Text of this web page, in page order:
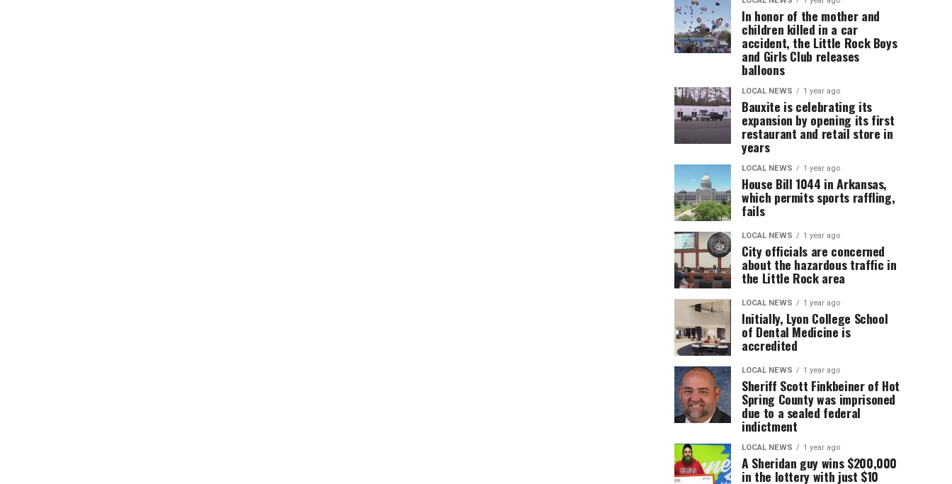
In honor of the mother and
children killed in a car
accident, the Little Rock Boys
and Girls Club releases
balloons
LOCAL NEWS 1 year ago
Bauxite is celebrating its
expansion by opening its first
restaurant and retail store in
years
LOCAL NEWS 1 year ago
House Bill 1044 in Arkansas,
which permits sports raffling,
fails
LOCAL NEWS 1 year ago
City officials are concerned
about the hazardous traffic in
the Little Rock area
LOCAL NEWS 1 year ago
Initially, Lyon College School
of Dental Medicine is
accredited
LOCAL NEWS 1 year ago
Sheriff Scott Finkbeiner of Hot
Spring County was imprisoned
due to a sealed federal
indictment
LOCAL NEWS 1 year ago
A Sheridan guy wins $200,000
in the lottery with just $10